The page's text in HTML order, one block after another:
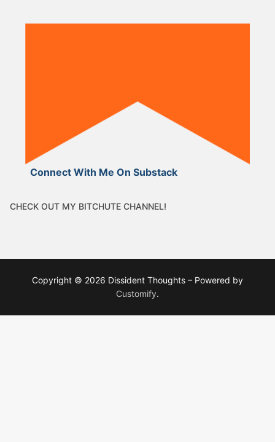
Connect With Me On Substack
CHECK OUT MY BITCHUTE CHANNEL!
Copyright © 2026 Dissident Thoughts – Powered by
Customify.